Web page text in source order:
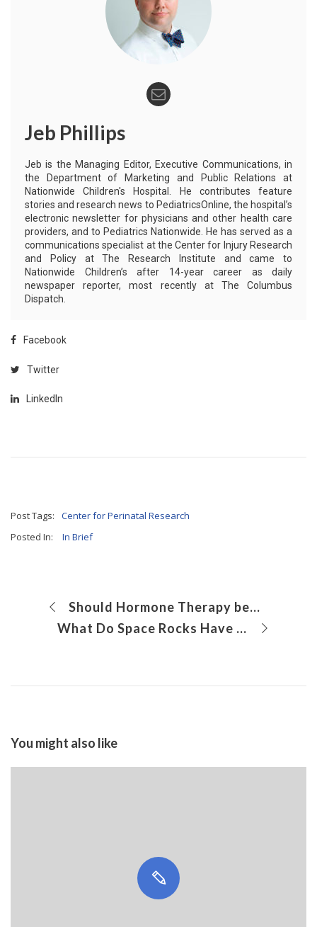
Jeb Phillips
Jeb is the Managing Editor, Executive Communications, in
the Department of Marketing and Public Relations at
Nationwide Children's Hospital. He contributes feature
stories and research news to PediatricsOnline, the hospital’s
electronic newsletter for physicians and other health care
providers, and to Pediatrics Nationwide. He has served as a
communications specialist at the Center for Injury Research
and Policy at The Research Institute and came to
Nationwide Children’s after 14-year career as daily
newspaper reporter, most recently at The Columbus
Dispatch.
Facebook
Twitter
LinkedIn
Post Tags:
Center for Perinatal Research
Posted In:
In Brief
Should Hormone Therapy be Considered for Inappropriate Sexual Behavior in Adolescents With Autism Spectrum Disorder?
What Do Space Rocks Have to Do With Preterm Birth?
You might also like